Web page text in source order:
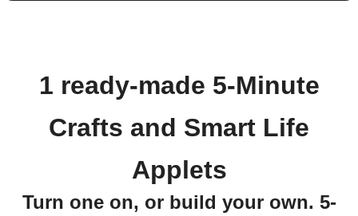
1 ready-made 5-Minute
Crafts and Smart Life
Applets
Turn one on, or build your own. 5-